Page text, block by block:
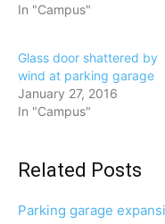
In "Campus"
Glass door shattered by
wind at parking garage
January 27, 2016
In "Campus"
Related Posts
Parking garage